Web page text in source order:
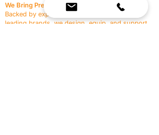
We Bring Premium Fitness Spaces to Life.
Backed by expert consultation and industry-
leading brands, we design, equip, and support